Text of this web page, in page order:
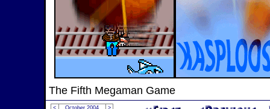
The Fifth Megaman Game
< October 2004
>